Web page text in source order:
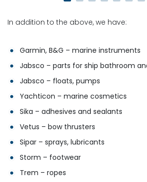
In addition to the above, we have:
Garmin, B&G – marine instruments
Jabsco – parts for ship bathroom
Jabsco – floats, pumps
Yachticon – marine cosmetics
Sika – adhesives and sealants
Vetus – bow thrusters
Sipar – sprays, lubricants
Storm – footwear
Trem – ropes